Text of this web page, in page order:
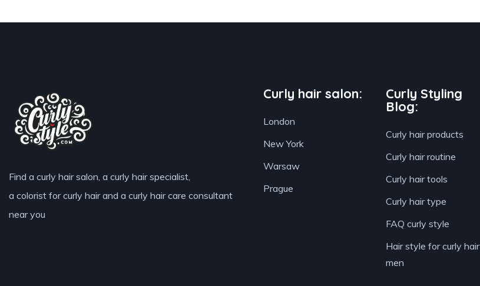
Find a curly hair salon, a curly hair specialist,
a colorist for curly hair and a curly hair care consultant
near you
Curly hair salon:
London
New York
Warsaw
Prague
Curly Styling
Blog:
Curly hair products
Curly hair routine
Curly hair tools
Curly hair type
FAQ curly style
Hair style for curly hair
men